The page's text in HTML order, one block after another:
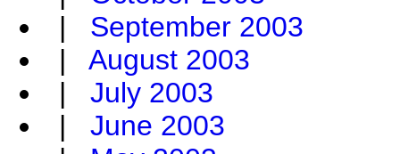
| September 2003
| August 2003
| July 2003
| June 2003